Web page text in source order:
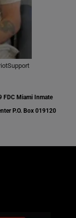
FDC Miami Inmate
P.O. Box 019120